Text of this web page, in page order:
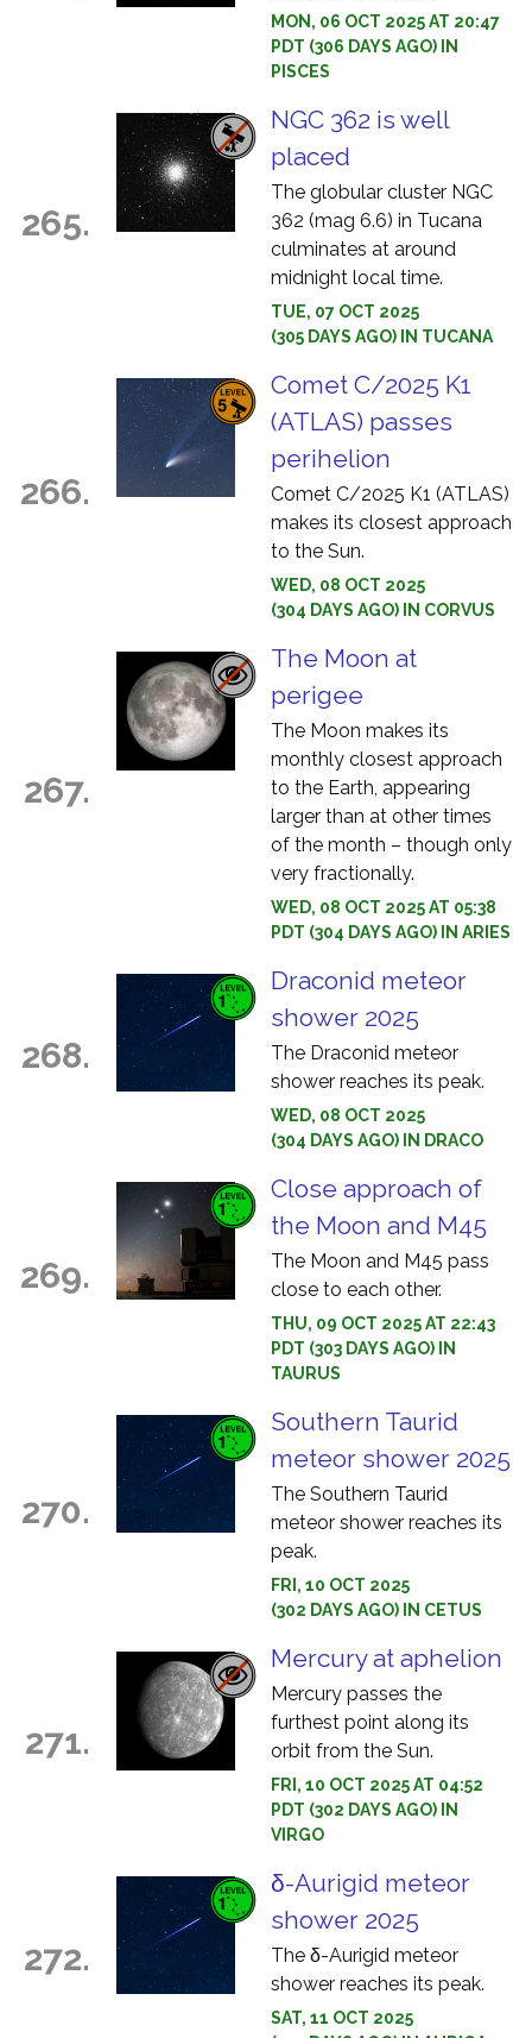
MON, 06 OCT 2025 AT 20:47
PDT (306 DAYS AGO) IN
PISCES
265.
NGC 362 is well
placed
The globular cluster NGC
362 (mag 6.6) in Tucana
culminates at around
midnight local time.
TUE, 07 OCT 2025
(305 DAYS AGO) IN TUCANA
266.
Comet C/2025 K1
(ATLAS) passes
perihelion
Comet C/2025 K1 (ATLAS)
makes its closest approach
to the Sun.
WED, 08 OCT 2025
(304 DAYS AGO) IN CORVUS
267.
The Moon at
perigee
The Moon makes its
monthly closest approach
to the Earth, appearing
larger than at other times
of the month – though only
very fractionally.
WED, 08 OCT 2025 AT 05:38
PDT (304 DAYS AGO) IN ARIES
268.
Draconid meteor
shower 2025
The Draconid meteor
shower reaches its peak.
WED, 08 OCT 2025
(304 DAYS AGO) IN DRACO
269.
Close approach of
the Moon and M45
The Moon and M45 pass
close to each other.
THU, 09 OCT 2025 AT 22:43
PDT (303 DAYS AGO) IN
TAURUS
270.
Southern Taurid
meteor shower 2025
The Southern Taurid
meteor shower reaches its
peak.
FRI, 10 OCT 2025
(302 DAYS AGO) IN CETUS
271.
Mercury at aphelion
Mercury passes the
furthest point along its
orbit from the Sun.
FRI, 10 OCT 2025 AT 04:52
PDT (302 DAYS AGO) IN
VIRGO
272.
δ-Aurigid meteor
shower 2025
The δ-Aurigid meteor
shower reaches its peak.
SAT, 11 OCT 2025